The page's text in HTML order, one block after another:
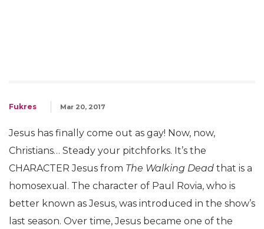
Fukres Mar 20, 2017
Jesus has finally come out as gay! Now, now,
Christians… Steady your pitchforks. It’s the
CHARACTER Jesus from The Walking Dead that is a
homosexual. The character of Paul Rovia, who is
better known as Jesus, was introduced in the show’s
last season. Over time, Jesus became one of the